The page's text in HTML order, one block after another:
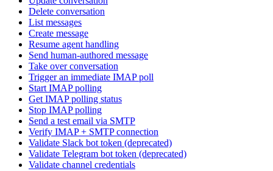
Delete conversation
List messages
Create message
Resume agent handling
Send human-authored message
Take over conversation
Trigger an immediate IMAP poll
Start IMAP polling
Get IMAP polling status
Stop IMAP polling
Send a test email via SMTP
Verify IMAP + SMTP connection
Validate Slack bot token (deprecated)
Validate Telegram bot token (deprecated)
Validate channel credentials